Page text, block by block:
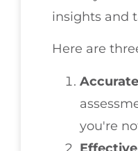
insights and
Here are
you're